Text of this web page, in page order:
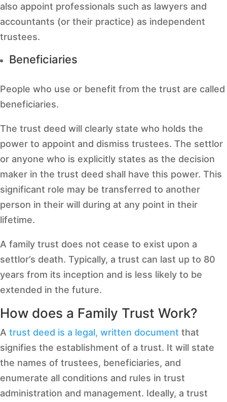
also appoint professionals such as lawyers and
accountants (or their practice) as independent
trustees.
Beneficiaries
People who use or benefit from the trust are called
beneficiaries.
The trust deed will clearly state who holds the
power to appoint and dismiss trustees. The settlor
or anyone who is explicitly states as the decision
maker in the trust deed shall have this power. This
significant role may be transferred to another
person in their will during at any point in their
lifetime.
A family trust does not cease to exist upon a
settlor’s death. Typically, a trust can last up to 80
years from its inception and is less likely to be
extended in the future.
How does a Family Trust Work?
A trust deed is a legal, written document that
signifies the establishment of a trust. It will state
the names of trustees, beneficiaries, and
enumerate all conditions and rules in trust
administration and management. Ideally, a trust